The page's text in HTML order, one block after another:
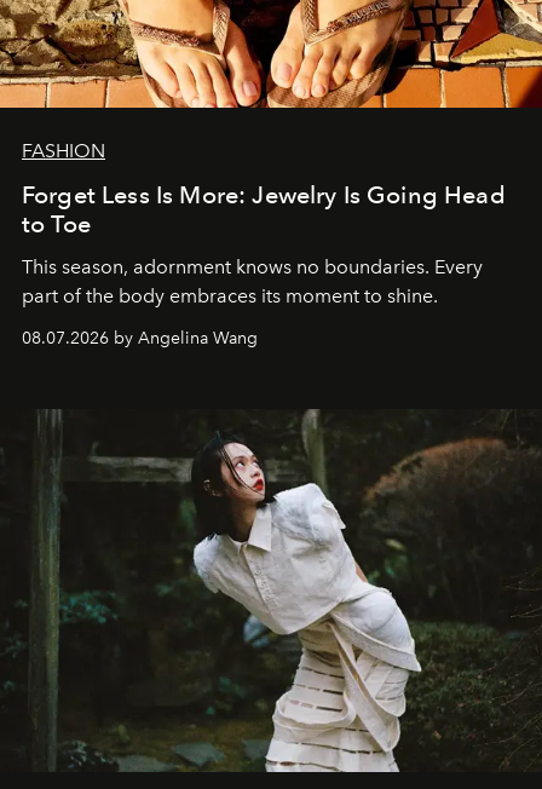
FASHION
Forget Less Is More: Jewelry Is Going Head
to Toe
This season, adornment knows no boundaries. Every
part of the body embraces its moment to shine.
08.07.2026 by Angelina Wang